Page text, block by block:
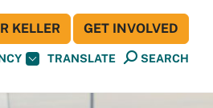
TRANSLATE SEARCH
KELLER GET INVOLVED